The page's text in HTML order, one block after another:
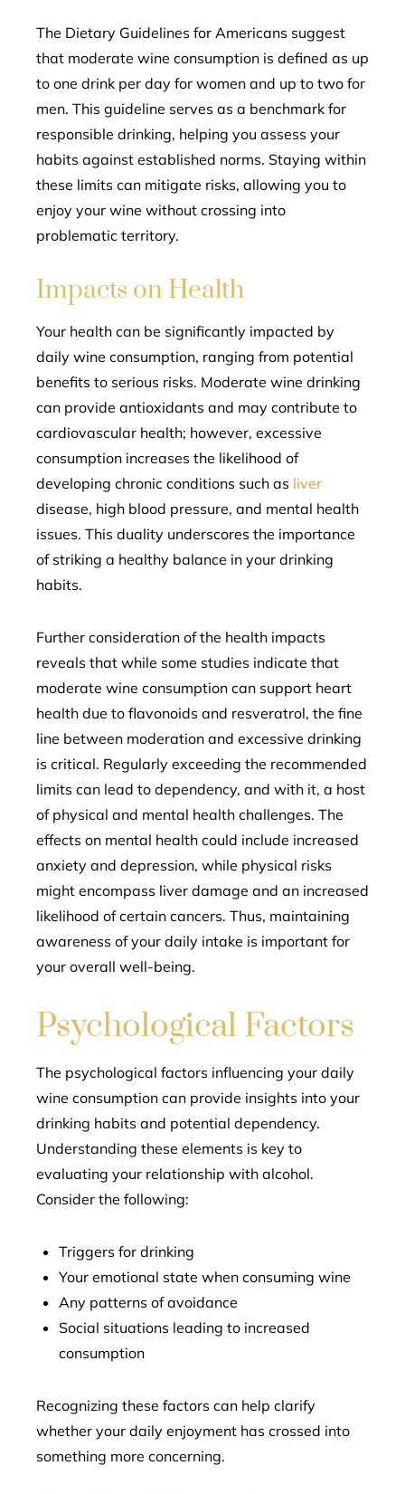
The Dietary Guidelines for Americans suggest
that moderate wine consumption is defined as up
to one drink per day for women and up to two for
men. This guideline serves as a benchmark for
responsible drinking, helping you assess your
habits against established norms. Staying within
these limits can mitigate risks, allowing you to
enjoy your wine without crossing into
problematic territory.
Impacts on Health
Your health can be significantly impacted by
daily wine consumption, ranging from potential
benefits to serious risks. Moderate wine drinking
can provide antioxidants and may contribute to
cardiovascular health; however, excessive
consumption increases the likelihood of
developing chronic conditions such as liver
disease, high blood pressure, and mental health
issues. This duality underscores the importance
of striking a healthy balance in your drinking
habits.
Further consideration of the health impacts
reveals that while some studies indicate that
moderate wine consumption can support heart
health due to flavonoids and resveratrol, the fine
line between moderation and excessive drinking
is critical. Regularly exceeding the recommended
limits can lead to dependency, and with it, a host
of physical and mental health challenges. The
effects on mental health could include increased
anxiety and depression, while physical risks
might encompass liver damage and an increased
likelihood of certain cancers. Thus, maintaining
awareness of your daily intake is important for
your overall well-being.
Psychological Factors
The psychological factors influencing your daily
wine consumption can provide insights into your
drinking habits and potential dependency.
Understanding these elements is key to
evaluating your relationship with alcohol.
Consider the following:
Triggers for drinking
Your emotional state when consuming wine
Any patterns of avoidance
Social situations leading to increased
consumption
Recognizing these factors can help clarify
whether your daily enjoyment has crossed into
something more concerning.